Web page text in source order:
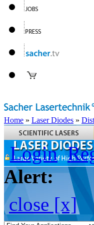
Home » Laser Diodes »
Login
Alert:
close [x]